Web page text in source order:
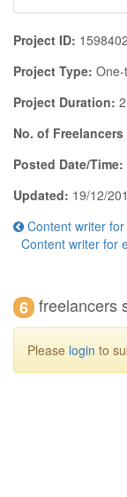
Project ID: 1598402
Project Type:
Project Duration:
No. of
Posted Date/Time:
Updated: 19/12/
Content writer
Content writer for
6 freelancers
Please login to